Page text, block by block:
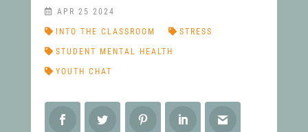
INTO THE CLASSROOM STRESS
STUDENT MENTAL HEALTH
YOUTH CHAT
APR 25 2024